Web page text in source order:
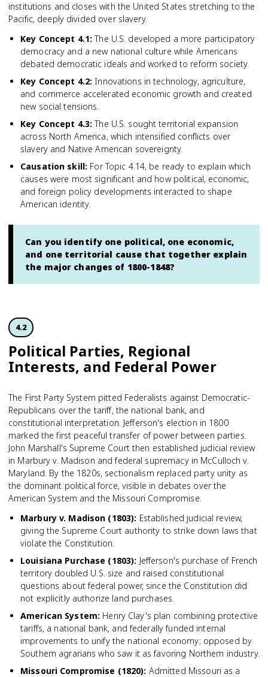
institutions and closes with the United States stretching to the
Pacific, deeply divided over slavery.
Key Concept 4.1: The U.S. developed a more participatory
democracy and a new national culture while Americans
debated democratic ideals and worked to reform society.
Key Concept 4.2: Innovations in technology, agriculture,
and commerce accelerated economic growth and created
new social tensions.
Key Concept 4.3: The U.S. sought territorial expansion
across North America, which intensified conflicts over
slavery and Native American sovereignty.
Causation skill: For Topic 4.14, be ready to explain which
causes were most significant and how political, economic,
and foreign policy developments interacted to shape
American identity.
Can you identify one political, one economic,
and one territorial cause that together explain
the major changes of 1800-1848?
4.2
Political Parties, Regional
Interests, and Federal Power
The First Party System pitted Federalists against Democratic-
Republicans over the tariff, the national bank, and
constitutional interpretation. Jefferson's election in 1800
marked the first peaceful transfer of power between parties.
John Marshall's Supreme Court then established judicial review
in Marbury v. Madison and federal supremacy in McCulloch v.
Maryland. By the 1820s, sectionalism replaced party unity as
the dominant political force, visible in debates over the
American System and the Missouri Compromise.
Marbury v. Madison (1803): Established judicial review,
giving the Supreme Court authority to strike down laws that
violate the Constitution.
Louisiana Purchase (1803): Jefferson's purchase of French
territory doubled U.S. size and raised constitutional
questions about federal power, since the Constitution did
not explicitly authorize land purchases.
American System: Henry Clay's plan combining protective
tariffs, a national bank, and federally funded internal
improvements to unify the national economy; opposed by
Southern agrarians who saw it as favoring Northern industry.
Missouri Compromise (1820): Admitted Missouri as a